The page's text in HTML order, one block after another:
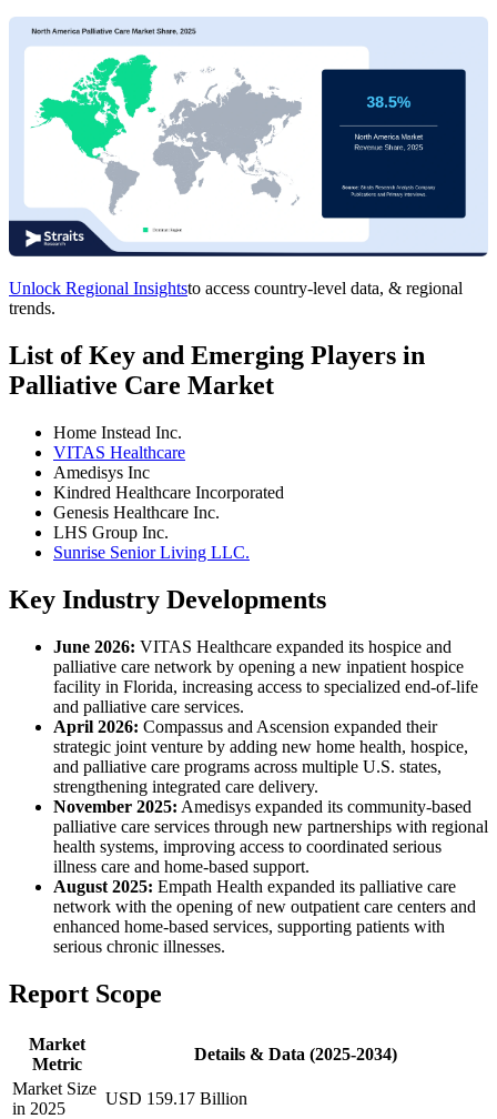
Unlock Regional Insightsto access country-level data, & regional
trends.
List of Key and Emerging Players in
Palliative Care Market
Home Instead Inc.
VITAS Healthcare
Amedisys Inc
Kindred Healthcare Incorporated
Genesis Healthcare Inc.
LHS Group Inc.
Sunrise Senior Living LLC.
Key Industry Developments
June 2026: VITAS Healthcare expanded its hospice and
palliative care network by opening a new inpatient hospice
facility in Florida, increasing access to specialized end-of-life
and palliative care services.
April 2026: Compassus and Ascension expanded their
strategic joint venture by adding new home health, hospice,
and palliative care programs across multiple U.S. states,
strengthening integrated care delivery.
November 2025: Amedisys expanded its community-based
palliative care services through new partnerships with regional
health systems, improving access to coordinated serious
illness care and home-based support.
August 2025: Empath Health expanded its palliative care
network with the opening of new outpatient care centers and
enhanced home-based services, supporting patients with
serious chronic illnesses.
Report Scope
Market
Metric
Details & Data (2025-2034)
Market Size
in 2025
USD 159.17 Billion